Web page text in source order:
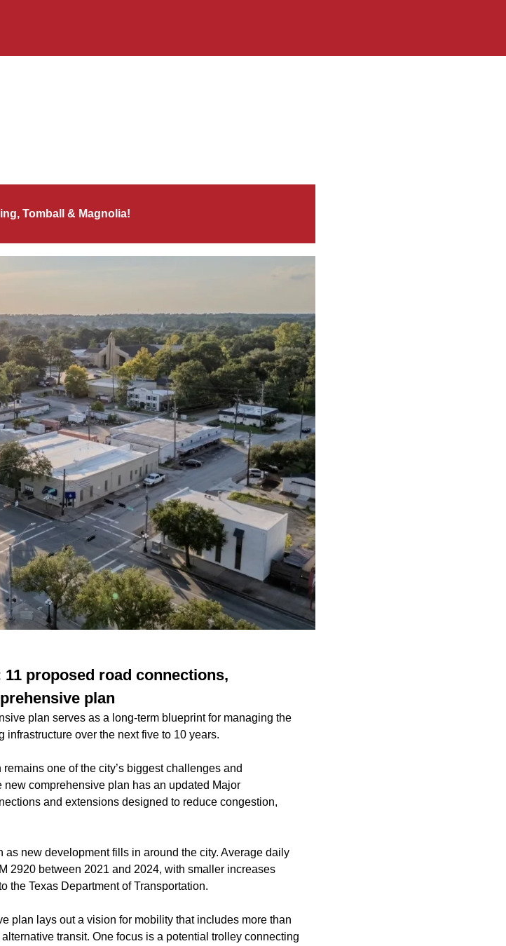
Tomball & Magnolia!
proposed road connections,
plan
plan serves as a long-term blueprint for managing the
over the next five to 10 years.
one of the city’s biggest challenges and
comprehensive plan has an updated Major
and extensions designed to reduce congestion,
as new development fills in around the city. Average daily
2920 between 2021 and 2024, with smaller increases
the Texas Department of Transportation.
plan lays out a vision for mobility that includes more than
transit. One focus is a potential trolley connecting